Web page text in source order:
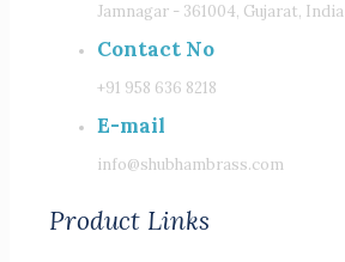
Jamnagar - 361004, Gujarat, India
Contact No
+91 958 636 8218
E-mail
info@shubhambrass.com
Product Links